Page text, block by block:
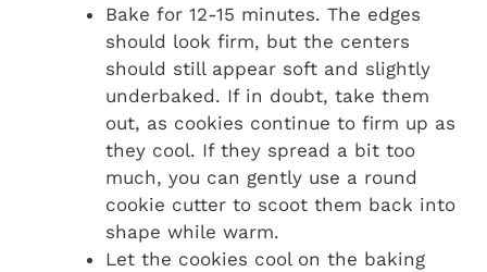
Bake for 12-15 minutes. The edges
should look firm, but the centers
should still appear soft and slightly
underbaked. If in doubt, take them
out, as cookies continue to firm up as
they cool. If they spread a bit too
much, you can gently use a round
cookie cutter to scoot them back into
shape while warm.
Let the cookies cool on the baking